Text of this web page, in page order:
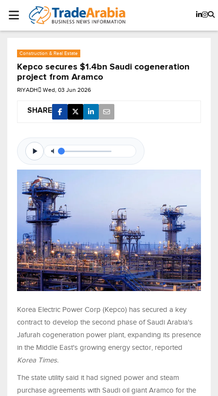
Construction & Real Estate
Kepco secures $1.4bn Saudi cogeneration
project from Aramco
RIYADH Wed, 03 Jun 2026
SHARE
Korea Electric Power Corp (Kepco) has secured a key
contract to develop the second phase of Saudi Arabia's
Jafurah cogeneration power plant, expanding its presence
in the Middle East's growing energy sector, reported
Korea Times.
The state utility said it had signed power and steam
purchase agreements with Saudi oil giant Aramco for the